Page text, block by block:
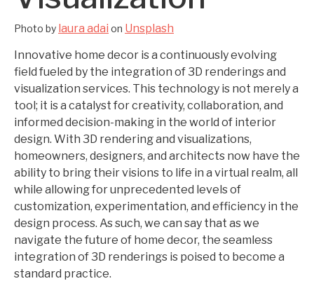
Photo by laura adai on Unsplash
Innovative home decor is a continuously evolving
field fueled by the integration of 3D renderings and
visualization services. This technology is not merely a
tool; it is a catalyst for creativity, collaboration, and
informed decision-making in the world of interior
design. With 3D rendering and visualizations,
homeowners, designers, and architects now have the
ability to bring their visions to life in a virtual realm, all
while allowing for unprecedented levels of
customization, experimentation, and efficiency in the
design process. As such, we can say that as we
navigate the future of home decor, the seamless
integration of 3D renderings is poised to become a
standard practice.